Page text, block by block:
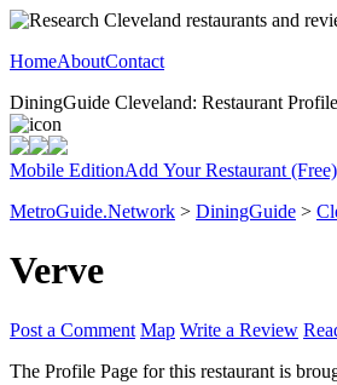
HomeAboutContact
DiningGuide Cleveland: Restaurant Profile
Mobile EditionAdd Your Restaurant (Free)
MetroGuide.Network > DiningGuide >
Verve
Post a Comment Map Write a Review
The Profile Page for this restaurant is